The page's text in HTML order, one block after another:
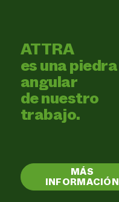
ATTRA
es una piedra
angular
de nuestro
trabajo.
MÁS
INFORMACIÓN